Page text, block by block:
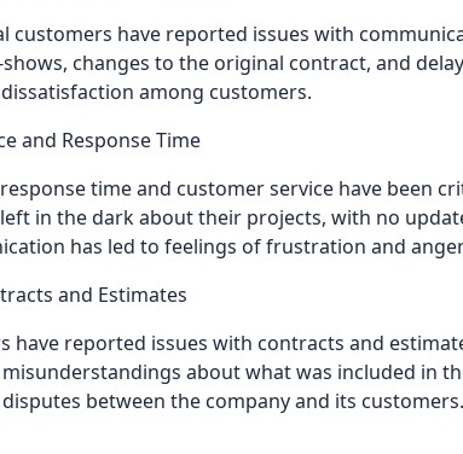
customers have reported issues with
changes to the original contract, and
among customers.
and Response Time
time and customer service have been
in the dark about their projects, with no
has led to feelings of frustration and
and Estimates
have reported issues with contracts and
about what was included in
between the company and its customers.